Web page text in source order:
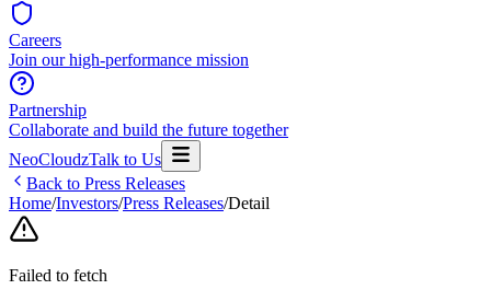
Careers
Join our high-performance mission
Partnership
Collaborate and build the future together
NeoCloudzTalk to Us
Back to Press Releases
Home/Investors/Press Releases/Detail
Failed to fetch